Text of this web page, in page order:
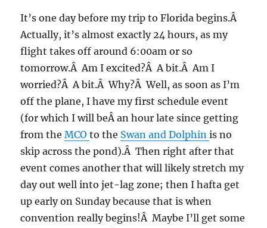
It’s one day before my trip to Florida begins.Â
Actually, it’s almost exactly 24 hours, as my
flight takes off around 6:00am or so
tomorrow.Â Am I excited?Â A bit.Â Am I
worried?Â A bit.Â Why?Â Well, as soon as I’m
off the plane, I have my first schedule event
(for which I will beÂ an hour late since getting
from theMCOto the Swan and Dolphinis no
skip across the pond).Â Then right after that
event comes another that will likely stretch my
day out well into jet-lag zone; then I hafta get
up early on Sunday because that is when
convention really begins!Â Maybe I’ll get some